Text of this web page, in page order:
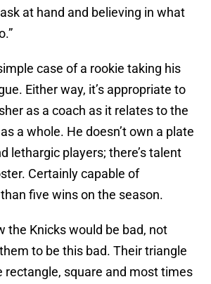
at hand and believing in what
case of a rookie taking his
Either way, it’s appropriate to
as a coach as it relates to the
a whole. He doesn’t own a plate
lethargic players; there’s talent
Certainly capable of
five wins on the season.
the Knicks would be bad, not
to be this bad. Their triangle
rectangle, square and most times